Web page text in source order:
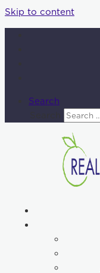
Skip to content
Search